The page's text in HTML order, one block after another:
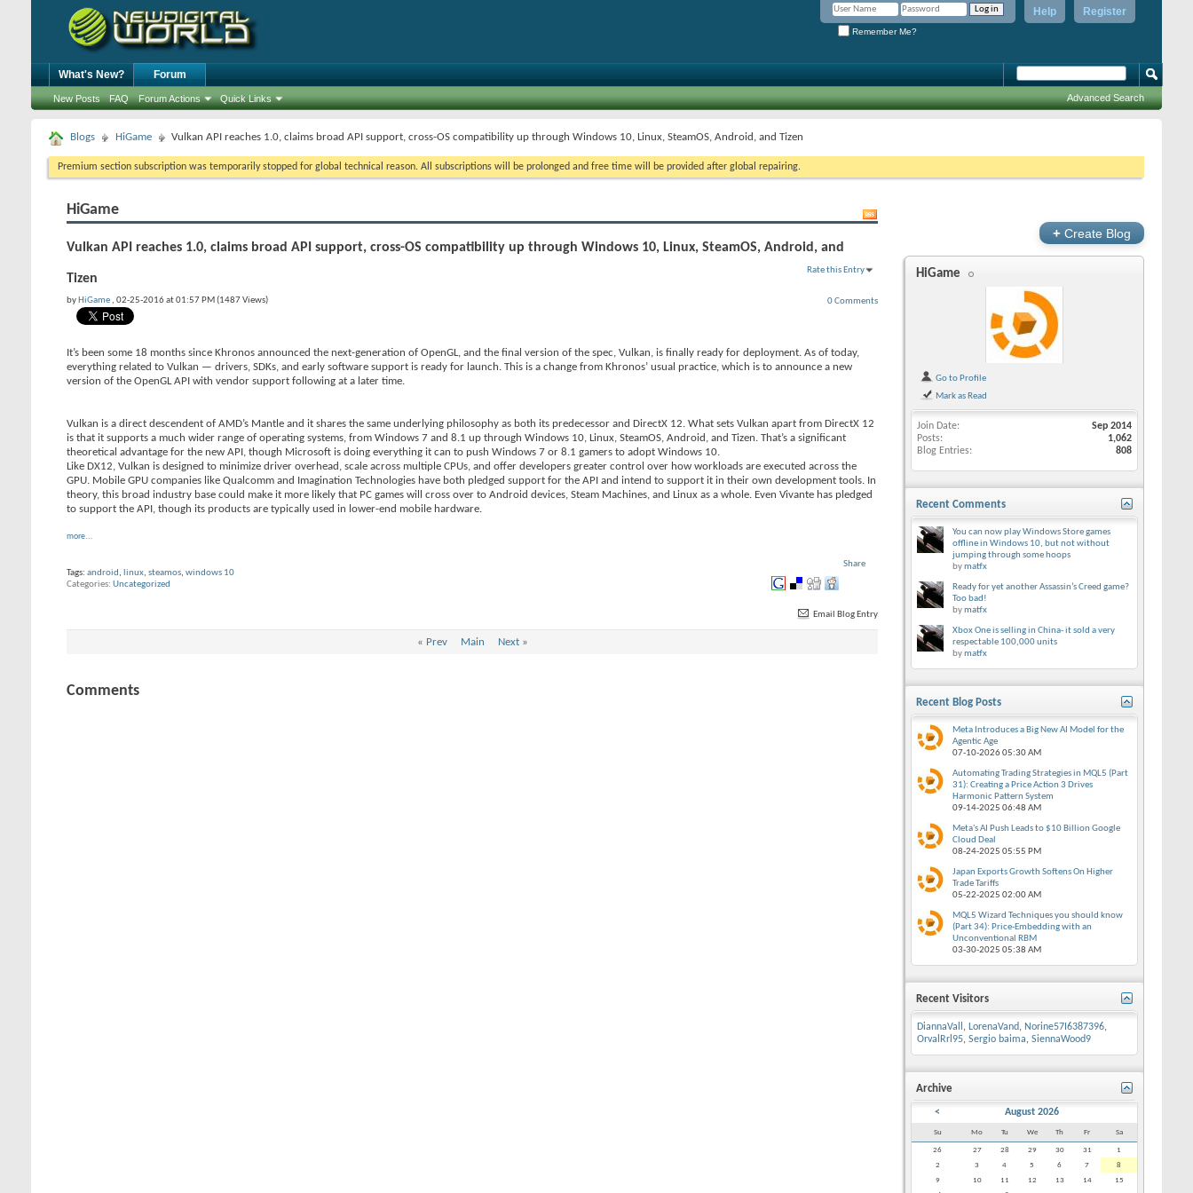
Register
Help
Remember Me?
What's New? Forum
New Posts FAQ Forum Actions Quick Links Advanced Search
Blogs HiGame Vulkan API reaches 1.0, claims broad API support, cross-OS compatibility up through Windows 10, Linux, SteamOS, Android, and Tizen
Premium section subscription was temporarily stopped for global technical reason. All subscriptions will be prolonged and free time will be provided after global repairing.
HiGame
Vulkan API reaches 1.0, claims broad API support, cross-OS compatibility up through Windows 10, Linux, SteamOS, Android, and
Tizen
Rate this Entry
0 Comments
by HiGame , 02-25-2016 at 01:57 PM (1487 Views)
It’s been some 18 months since Khronos announced the next-generation of OpenGL, and the final version of the spec, Vulkan, is finally ready for deployment. As of today,
everything related to Vulkan — drivers, SDKs, and early software support is ready for launch. This is a change from Khronos’ usual practice, which is to announce a new
version of the OpenGL API with vendor support following at a later time.
Vulkan is a direct descendent of AMD’s Mantle and it shares the same underlying philosophy as both its predecessor and DirectX 12. What sets Vulkan apart from DirectX 12
is that it supports a much wider range of operating systems, from Windows 7 and 8.1 up through Windows 10, Linux, SteamOS, Android, and Tizen. That’s a significant
theoretical advantage for the new API, though Microsoft is doing everything it can to push Windows 7 or 8.1 gamers to adopt Windows 10.
Like DX12, Vulkan is designed to minimize driver overhead, scale across multiple CPUs, and offer developers greater control over how workloads are executed across the
GPU. Mobile GPU companies like Qualcomm and Imagination Technologies have both pledged support for the API and intend to support it in their own development tools. In
theory, this broad industry base could make it more likely that PC games will cross over to Android devices, Steam Machines, and Linux as a whole. Even Vivante has pledged
to support the API, though its products are typically used in lower-end mobile hardware.
more...
Share
Tags: android , linux, steamos, windows 10
Categories Uncategorized
Email Blog Entry
« Prev Main Next»
Comments
+ Create Blog
HiGame
Go to Profile
Mark as Read
Join Date
Sep 2014
Posts
1,062
Blog Entries
808
Recent Comments
You can now play Windows Store games
offline in Windows 10, but not without
jumping through some hoops
bymatfx
Ready for yet another Assassin’s Creed game?
Too bad!
bymatfx
Xbox One is selling in China- it sold a very
respectable 100,000 units
bymatfx
Recent Blog Posts
Meta Introduces a Big New AI Model for the
Agentic Age
07-10-202605:30 AM
Automating Trading Strategies in MQL5 (Part
31): Creating a Price Action 3 Drives
Harmonic Pattern System
09-14-2025 06:48 AM
Meta's AI Push Leads to $10 Billion Google
Cloud Deal
08-24-2025 05:55 PM
Japan Exports Growth Softens On Higher
Trade Tariffs
05-22-2025 02:00 AM
MQL5 Wizard Techniques you should know
(Part 34): Price-Embedding with an
Unconventional RBM
03-30-2025 05:38 AM
Recent Visitors
DiannaVall , LorenaVand, Norine57I6387396,
OrvalRrl95, Sergio baima, SiennaWood9
Archive
< August 2026
Su Mo Tu We Th Fr Sa
26 27 28 29 30 31
1
2
3 4 5 6 7
8
9
10 11 12 13 14
15